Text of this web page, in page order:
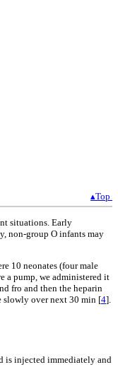
▴Top
situations. Early
non-group O infants may
10 neonates (four male
a pump, we administered it
fro and then the heparin
slowly over next 30 min [4].
is injected immediately and